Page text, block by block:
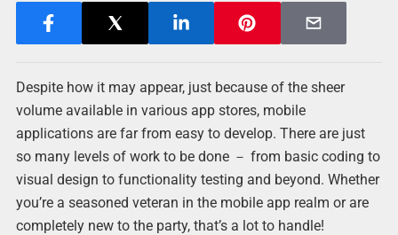
Despite how it may appear, just because of the sheer
volume available in various app stores, mobile
applications are far from easy to develop. There are just
so many levels of work to be done － from basic coding to
visual design to functionality testing and beyond. Whether
you’re a seasoned veteran in the mobile app realm or are
completely new to the party, that’s a lot to handle!